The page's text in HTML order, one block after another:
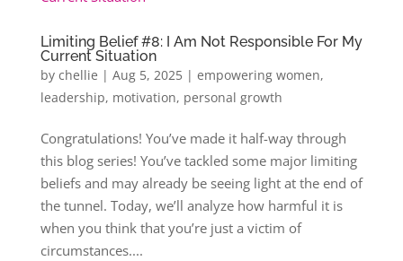
Limiting Belief #8: I Am Not Responsible For My
Current Situation
by chellie | Aug 5, 2025| empowering women,
leadership, motivation, personal growth
Congratulations! You’ve made it half-way through
this blog series! You’ve tackled some major limiting
beliefs and may already be seeing light at the end of
the tunnel. Today, we’ll analyze how harmful it is
when you think that you’re just a victim of
circumstances....